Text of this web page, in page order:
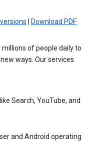
Download PDF
of people daily to
ways. Our services
Search, YouTube, and
and Android operating